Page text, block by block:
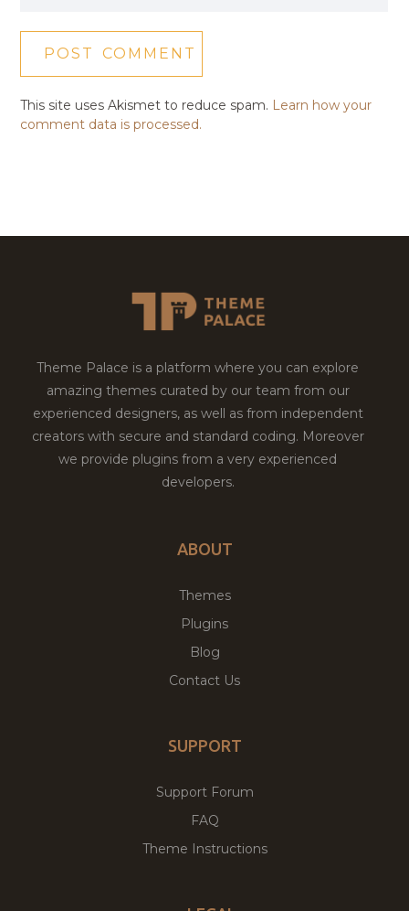
This site uses Akismet to reduce spam. Learn how your
comment data is processed.
Theme Palace is a platform where you can explore
amazing themes curated by our team from our
experienced designers, as well as from independent
creators with secure and standard coding. Moreover
we provide plugins from a very experienced
developers.
ABOUT
Themes
Plugins
Blog
Contact Us
SUPPORT
Support Forum
FAQ
Theme Instructions